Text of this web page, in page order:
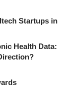
Startups in
Health Data: